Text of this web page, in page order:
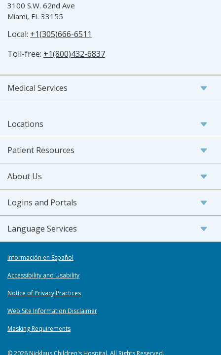
3100 S.W. 62nd Ave
Miami, FL 33155
Local: +1(305)666-6511
Toll-free: +1(800)432-6837
Medical Services
Locations
Patient Resources
About Us
Logins and Portals
Language Services
Información en Español
Accessibility and Usability
Notice of Privacy Practices
Web Site Information Disclaimer
Masking Requirements
© 2026 Nicklaus Children's Hospital. All Rights Reserved.